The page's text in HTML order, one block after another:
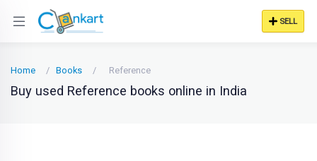
SELL
Home Books Reference
Buy used Reference books online in India